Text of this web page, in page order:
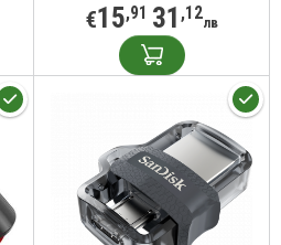
€15,91 31 ,12лв